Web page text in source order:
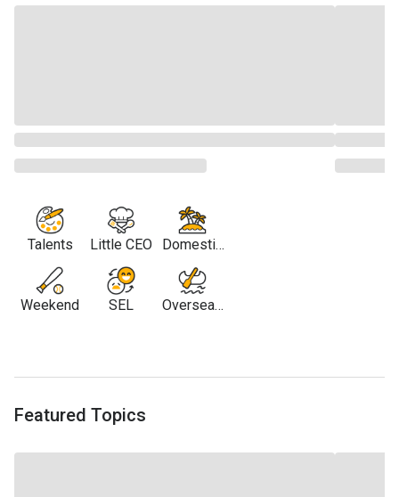
Talents
Weekend
Little CEO
SEL
Domestic
Travel
Overseas
Featured Topics